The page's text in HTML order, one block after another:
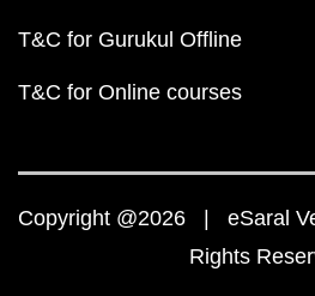
T&C for Gurukul Offline
T&C for Online courses
Copyright @2026 | eSaral
Rights